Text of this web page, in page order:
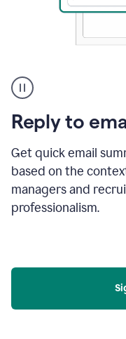
Reply to
Get quick email
based on the
managers and
professionalism.
user
using
Grammarly
to
reply
to
an
e-
mail
in
AI